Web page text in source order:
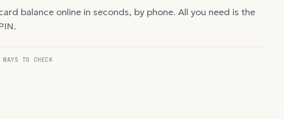
balance online in seconds, by phone. All you need is the
TO CHECK